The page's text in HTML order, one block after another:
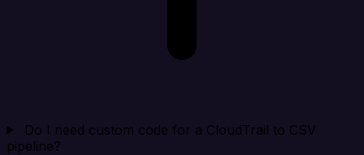
Do I need custom code for a CloudTrail to CSV
pipeline?